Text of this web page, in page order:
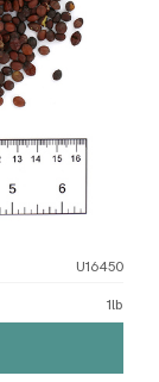
U16450
1lb